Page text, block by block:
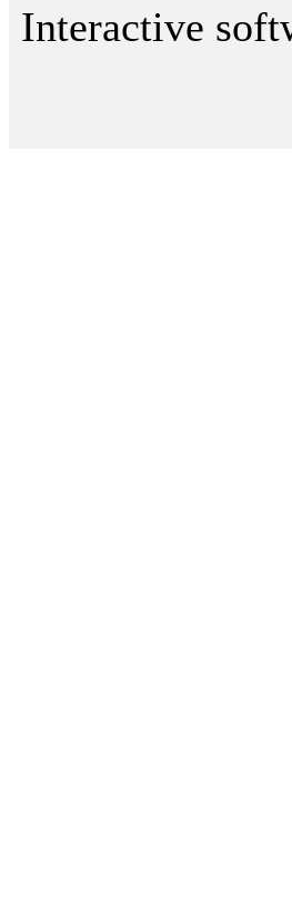
Interactive